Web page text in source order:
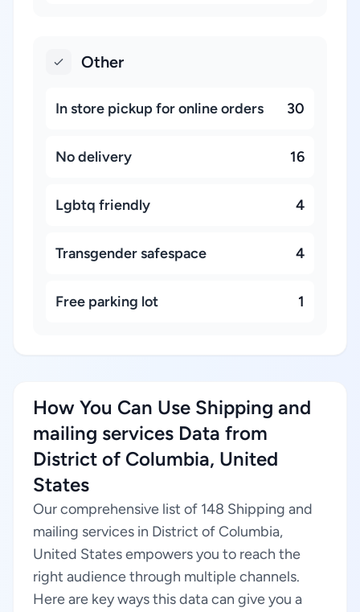
Other
In store pickup for online orders 30
No delivery 16
Lgbtq friendly 4
Transgender safespace 4
Free parking lot 1
How You Can Use Shipping and
mailing services Data from
District of Columbia, United
States
Our comprehensive list of 148 Shipping and
mailing services in District of Columbia,
United States empowers you to reach the
right audience through multiple channels.
Here are key ways this data can give you a